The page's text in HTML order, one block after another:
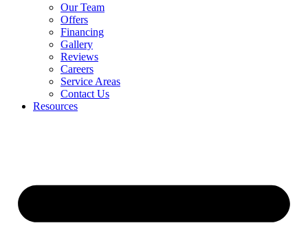
Our Team
Offers
Financing
Gallery
Reviews
Careers
Service Areas
Contact Us
Resources